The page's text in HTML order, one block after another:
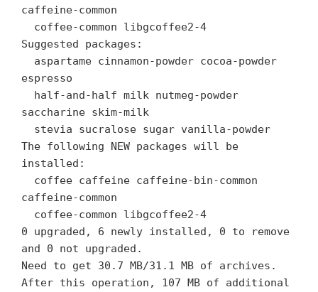
caffeine-common
coffee-common libgcoffee2-4
Suggested packages:
aspartame cinnamon-powder cocoa-powder
espresso
half-and-half milk nutmeg-powder
saccharine skim-milk
stevia sucralose sugar vanilla-powder
The following NEW packages will be
installed:
coffee caffeine caffeine-bin-common
caffeine-common
coffee-common libgcoffee2-4
0 upgraded, 6 newly installed, 0 to remove
and 0 not upgraded.
Need to get 30.7 MB/31.1 MB of archives.
After this operation, 107 MB of additional